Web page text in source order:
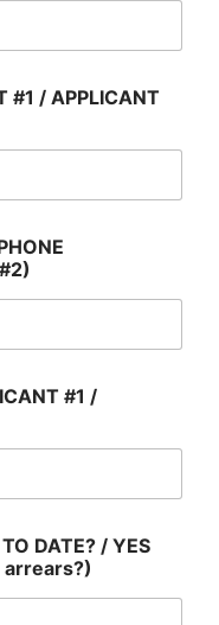
#1 / APPLICANT
#1 /
DATE? / YES
arrears?)